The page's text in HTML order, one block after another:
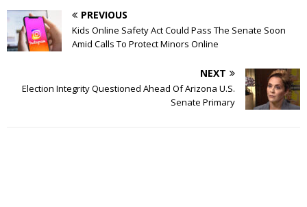
PREVIOUS
Kids Online Safety Act Could Pass The Senate Soon
Amid Calls To Protect Minors Online
NEXT
Election Integrity Questioned Ahead Of Arizona U.S.
Senate Primary